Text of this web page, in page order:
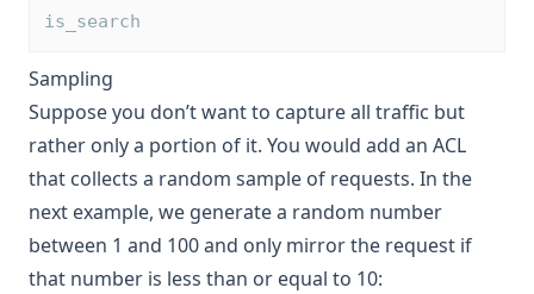
is_search
Sampling
Suppose you don’t want to capture all traffic but
rather only a portion of it. You would add an ACL
that collects a random sample of requests. In the
next example, we generate a random number
between 1 and 100 and only mirror the request if
that number is less than or equal to 10: